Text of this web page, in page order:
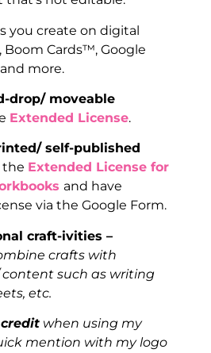
you create on digital
Boom Cards™, Google
more.
drop/ moveable
Extended License.
self-published
the Extended License for
and have
via the Google Form.
craft-ivities –
crafts with
such as writing
etc.
when using my
mention with my logo